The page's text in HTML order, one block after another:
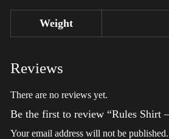
Weight
Reviews
There are no reviews yet.
Be the first to review “Rules Shirt
Your email address will not be published.